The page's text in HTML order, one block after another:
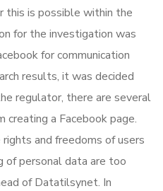
this is possible within the
for the investigation was
for communication
results, it was decided
regulator, there are several
a Facebook page.
and freedoms of users
of personal data are too
of Datatilsynet. In